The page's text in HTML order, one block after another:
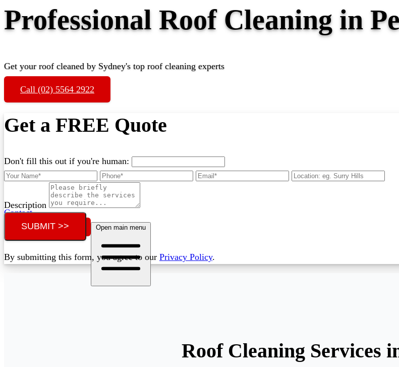
Contact
Call (02) 5564 2922 Open main menu
Professional Roof Cleaning in
Get your roof cleaned by Sydney's top roof cleaning experts
Call (02) 5564 2922
Get a FREE Quote
Don't fill this out if you're human:
Description
SUBMIT >>
By submitting this form, you agree to our Privacy Policy.
Roof Cleaning Services